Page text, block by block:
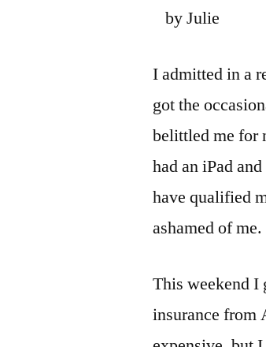
by Julie
I admitted in a
got the
belittled me for
had an iPad
have qualified
ashamed of me.
This weekend I
insurance from